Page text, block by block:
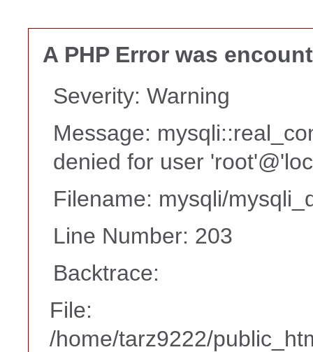
A PHP Error was
Severity: Warning
Message:
denied for user
Filename: mysqli/
Line Number: 203
Backtrace:
File:
/home/tarz9222/